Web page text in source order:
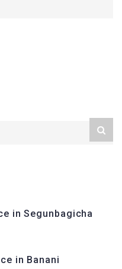
in Segunbagicha
in Banani